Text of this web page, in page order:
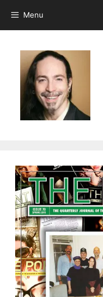
content
Menu